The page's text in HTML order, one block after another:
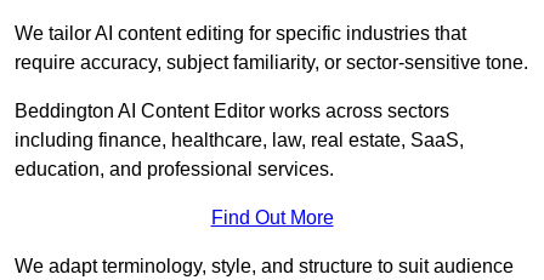
We tailor AI content editing for specific industries that
require accuracy, subject familiarity, or sector-sensitive tone.
Beddington AI Content Editor works across sectors
including finance, healthcare, law, real estate, SaaS,
education, and professional services.
Find Out More
We adapt terminology, style, and structure to suit audience